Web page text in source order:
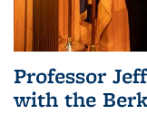
Professor
with the